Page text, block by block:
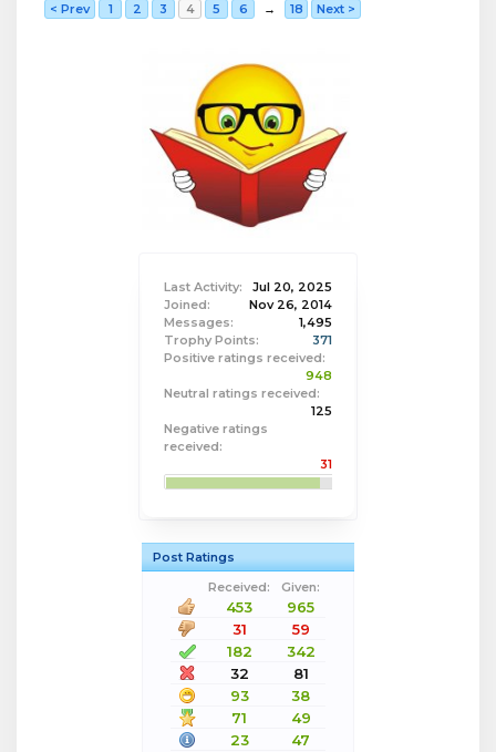
Last Activity:
Jul 20, 2025
Joined:
Nov 26, 2014
Messages:
1,495
Trophy Points:
371
Positive ratings received:
948
Neutral ratings received:
125
Negative ratings
received:
31
Post Ratings
Received:
Given:
453
965
31
59
182
342
32
81
93
38
71
49
23
47
< Prev 1 2 3 4 5 6 → 18 Next >